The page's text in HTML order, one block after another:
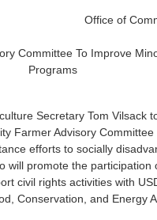
Office of
Committee To Improve
Programs
Secretary Tom Vilsack
Farmer Advisory
efforts to socially
will promote the participation
civil rights activities with
Conservation, and Energy